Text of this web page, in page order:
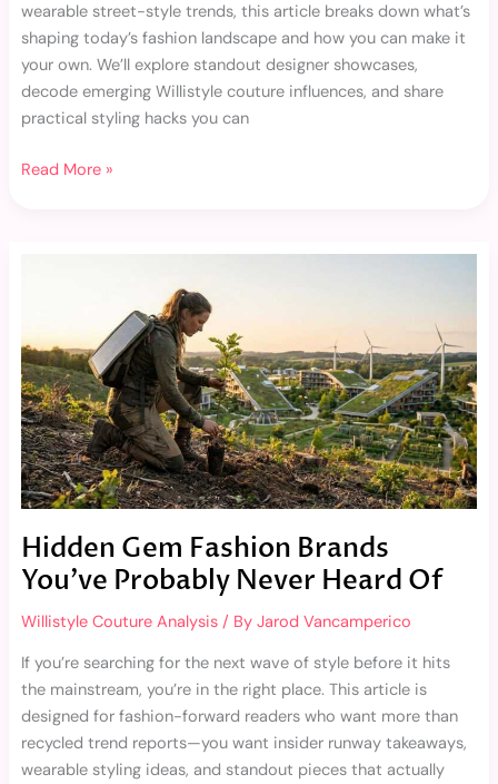
wearable street-style trends, this article breaks down what’s
shaping today’s fashion landscape and how you can make it
your own. We’ll explore standout designer showcases,
decode emerging Willistyle couture influences, and share
practical styling hacks you can
Read More »
Hidden Gem Fashion Brands
You’ve Probably Never Heard Of
Willistyle Couture Analysis/ By Jarod Vancamperico
If you’re searching for the next wave of style before it hits
the mainstream, you’re in the right place. This article is
designed for fashion-forward readers who want more than
recycled trend reports—you want insider runway takeaways,
wearable styling ideas, and standout pieces that actually
Brands
You’ve
Probably
Never
Heard
Of